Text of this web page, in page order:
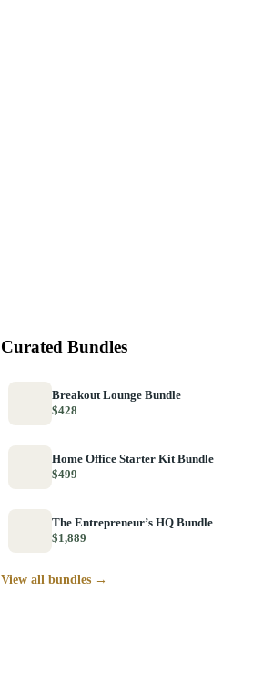
Curated Bundles
Breakout Lounge Bundle
$428
Home Office Starter Kit Bundle
$499
The Entrepreneur’s HQ Bundle
$1,889
View all bundles →